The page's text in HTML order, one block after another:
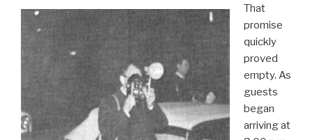
That
promise
quickly
proved
empty. As
guests
began
arriving at